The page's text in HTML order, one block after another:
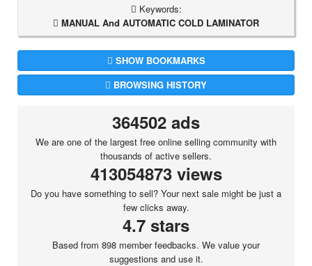
Keywords:
MANUAL And AUTOMATIC COLD LAMINATOR
SHOW BOOKMARKS
BROWSING HISTORY
364502 ads
We are one of the largest free online selling community with
thousands of active sellers.
413054873 views
Do you have something to sell? Your next sale might be just a
few clicks away.
4.7 stars
Based from 898 member feedbacks. We value your
suggestions and use it.